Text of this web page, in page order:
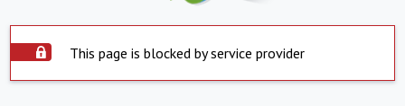
This page is blocked by service provider